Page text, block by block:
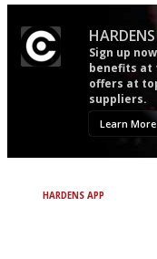
Sign up
benefits at
offers at
suppliers.
Learn More
HARDENS APP